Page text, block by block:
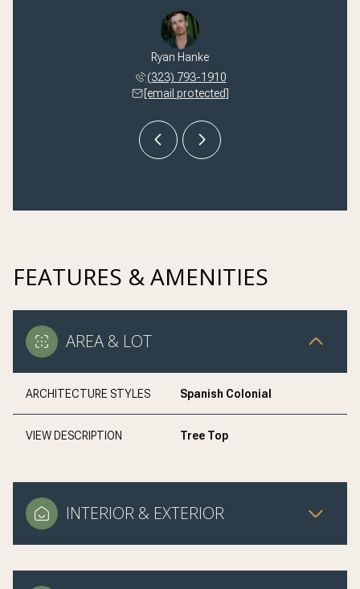
Ryan Hanke
(323) 793-1910
[email protected]
FEATURES & AMENITIES
AREA & LOT
ARCHITECTURE STYLES Spanish Colonial
VIEW DESCRIPTION Tree Top
INTERIOR & EXTERIOR